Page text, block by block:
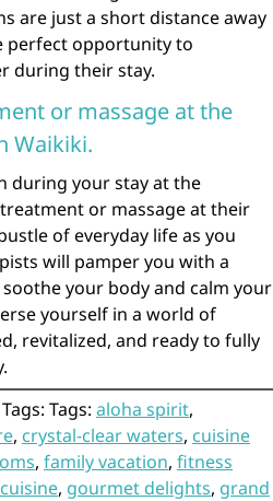
are just a short distance away
perfect opportunity to
during their stay.
or massage at the
Waikiki.
during your stay at the
or massage at their
of everyday life as you
will pamper you with a
your body and calm your
yourself in a world of
revitalized, and ready to fully
Tags: Tags: aloha spirit,
, crystal-clear waters, cuisine
, family vacation, fitness
, gourmet delights, grand